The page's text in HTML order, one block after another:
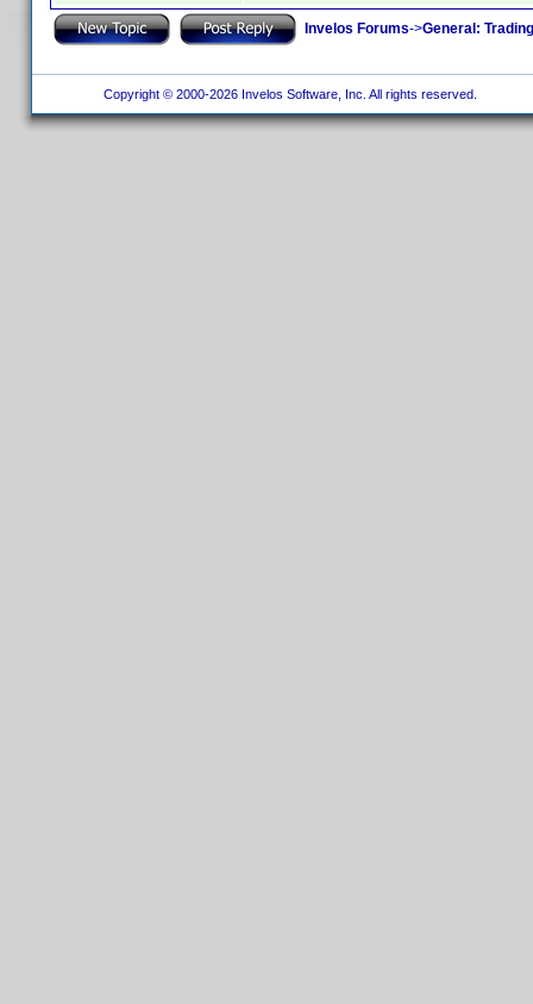
Invelos Forums->General:
Copyright © 2000-2026 Invelos Software, Inc. All rights reserved.